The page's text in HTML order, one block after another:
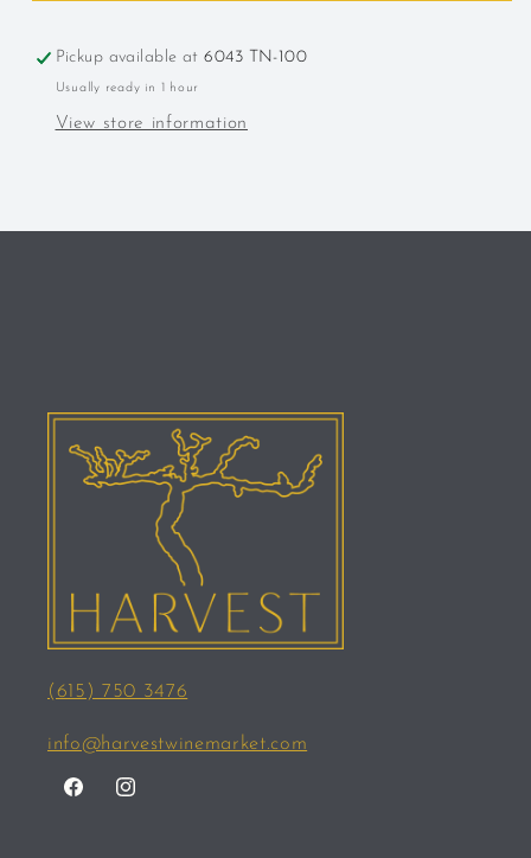
Kentucky,
Bourbon
Kentucky,
Pickup available at6043 TN-100
Usually ready in 1 hour
View store information
(615) 750 3476
info@harvestwinemarket.com
FacebookInstagram